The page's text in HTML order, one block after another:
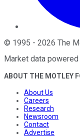
© 1995 - 2026 The
Market data
ABOUT THE MOTLEY
About Us
Careers
Research
Newsroom
Contact
Advertise